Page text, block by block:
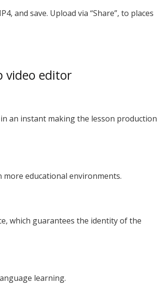
and save. Upload via “Share”, to places
video editor
an instant making the lesson production
educational environments.
which guarantees the identity of the
learning.